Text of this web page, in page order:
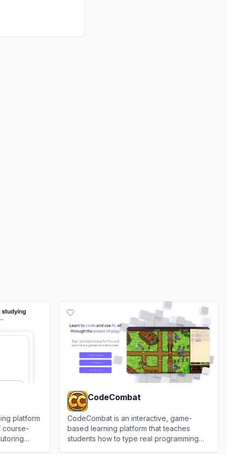
platform
course-
CodeCombat
CodeCombat is an interactive, game-
based learning platform that teaches
students how to type real programming